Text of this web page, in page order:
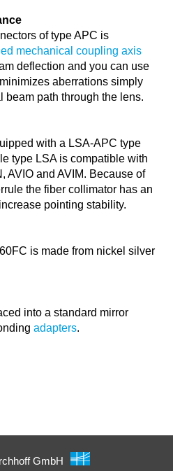
of type APC is
mechanical coupling axis
deflection and you can use
aberrations simply
beam path through the lens.
with a LSA-APC type
type LSA is compatible with
AVIO and AVIM. Because of
the fiber collimator has an
pointing stability.
is made from nickel silver
into a standard mirror
adapters.
GmbH